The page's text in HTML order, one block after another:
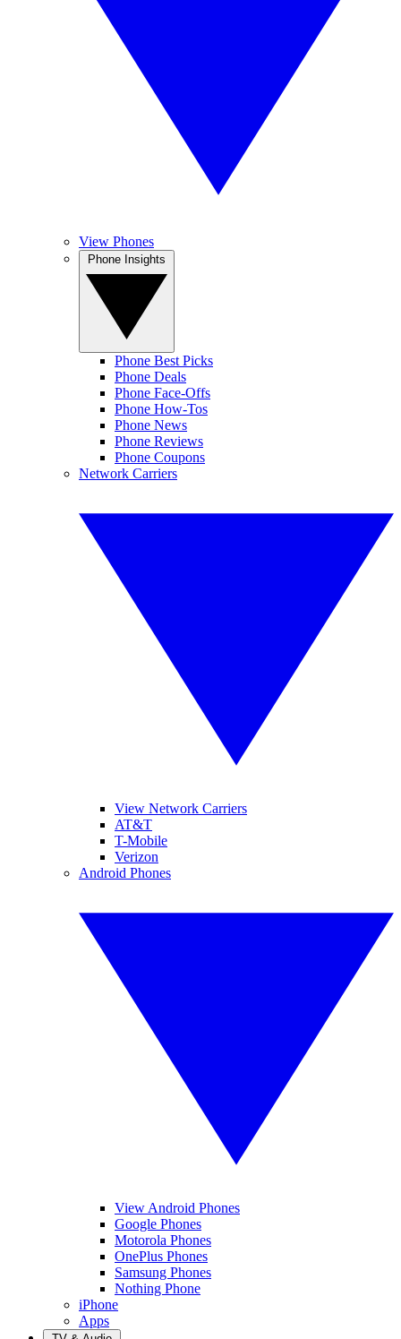
View Phones
Phone Best Picks
Phone Deals
Phone Face-Offs
Phone How-Tos
Phone News
Phone Reviews
Phone Coupons
Network Carriers
View Network Carriers
AT&T
T-Mobile
Verizon
Android Phones
View Android Phones
Google Phones
Motorola Phones
OnePlus Phones
Samsung Phones
Nothing Phone
iPhone
Apps